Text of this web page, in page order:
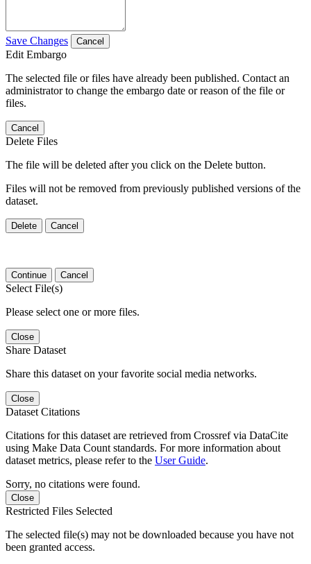
Save Changes Cancel
Edit Embargo
The selected file or files have already been published. Contact an
administrator to change the embargo date or reason of the file or
files.
Cancel
Delete Files
The file will be deleted after you click on the Delete button.
Files will not be removed from previously published versions of the
dataset.
Delete Cancel
Continue Cancel
Select File(s)
Please select one or more files.
Close
Share Dataset
Share this dataset on your favorite social media networks.
Close
Dataset Citations
Citations for this dataset are retrieved from Crossref via DataCite
using Make Data Count standards. For more information about
dataset metrics, please refer to the User Guide.
Sorry, no citations were found.
Close
Restricted Files Selected
The selected file(s) may not be downloaded because you have not
been granted access.